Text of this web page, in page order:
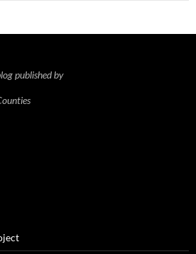
published by